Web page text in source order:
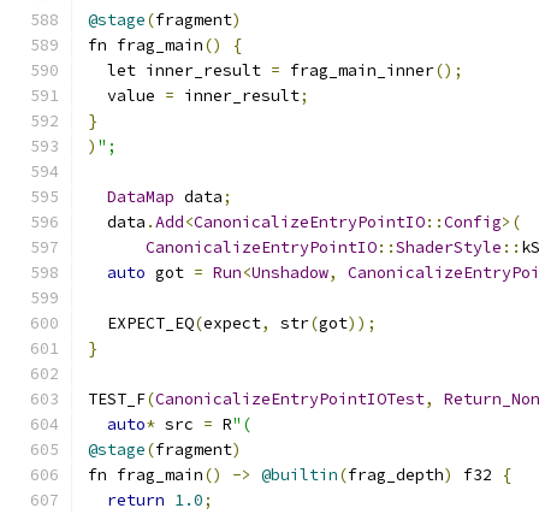
@stage(fragment)
fn frag_main()
{
  let inner_result
= frag_main_inner();
  value
= inner_result;
}
) ";
DataMap data;
  data
.Add<CanonicalizeEntryPointIO::Config>(
CanonicalizeEntryPointIO::ShaderStyle ::
auto got = Run<Unshadow,
  EXPECT_EQ
(expect, str(got));
}
TEST_F(CanonicalizeEntryPointIOTest,
auto* src = R"(
@stage(fragment)
fn frag_main() -> @builtin(frag_depth) f32
{
return 1.0;